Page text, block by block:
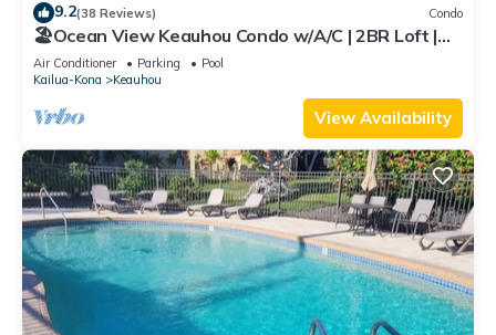
9.2(38 Reviews) Condo
🏖️Ocean View Keauhou Condo w/A/C | 2BR Loft |
Pickleball
Air Conditioner Parking
Pool
Kailua-Kona
Keauhou
View Availability